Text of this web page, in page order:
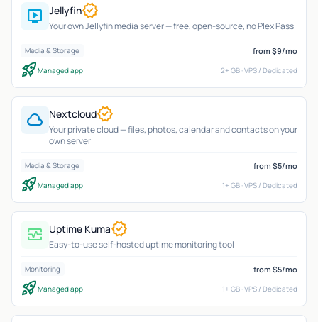
live_tv Jellyfinverified
Your own Jellyfin media server — free, open-source, no Plex Pass
Media & Storage from $9/mo
rocket_launchManaged app 2+ GB · VPS / Dedicated
cloud Nextcloudverified
Your private cloud — files, photos, calendar and contacts on your
own server
Media & Storage from $5/mo
rocket_launchManaged app 1+ GB · VPS / Dedicated
monitor_heart Uptime Kumaverified
Easy-to-use self-hosted uptime monitoring tool
Monitoring from $5/mo
rocket_launchManaged app 1+ GB · VPS / Dedicated